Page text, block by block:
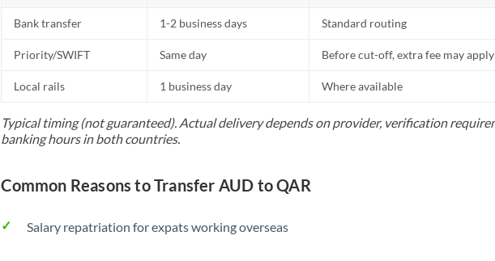
Bank transfer 1-2 business days Standard routing
Priority/SWIFT Same day Before cut-off, extra fee may apply
Local rails 1 business day Where available
Typical timing (not guaranteed). Actual delivery depends on provider, verification
banking hours in both countries.
Common Reasons to Transfer AUD to QAR
Salary repatriation for expats working overseas